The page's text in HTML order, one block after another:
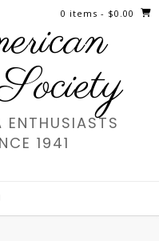
ENTHUSIASTS
1941
0 items - $0.00